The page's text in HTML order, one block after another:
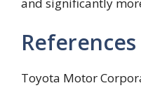
and significantly
References
Toyota Motor